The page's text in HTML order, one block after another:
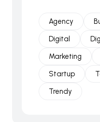
Agency
Digital
Marketing
Startup
Trendy